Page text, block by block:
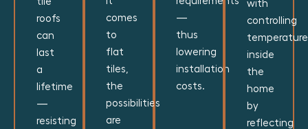
roofs
can
last
a
lifetime
—
resisting
comes
to
flat
tiles,
the
possibilities
are
—
thus
lowering
installation
costs.
with
controlling
inside
the
home
by
reflecting